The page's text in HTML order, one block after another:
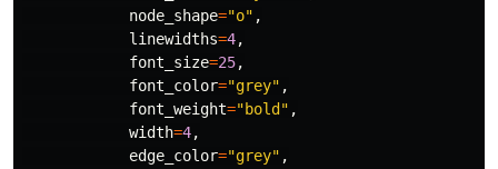
node_shape="o" ,
linewidths=4,
font_size=25,
font_color="grey" ,
font_weight="bold" ,
width=4,
edge_color="grey" ,